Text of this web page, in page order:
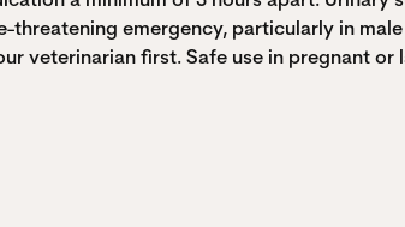
emergency, particularly in
veterinarian first. Safe use in pregnant or